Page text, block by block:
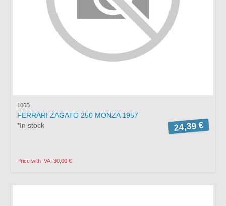
106B
FERRARI ZAGATO 250 MONZA 1957
*In stock
24,39 €
Price with IVA: 30,00 €